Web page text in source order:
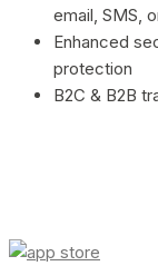
email, SMS,
Enhanced
protection
B2C & B2B